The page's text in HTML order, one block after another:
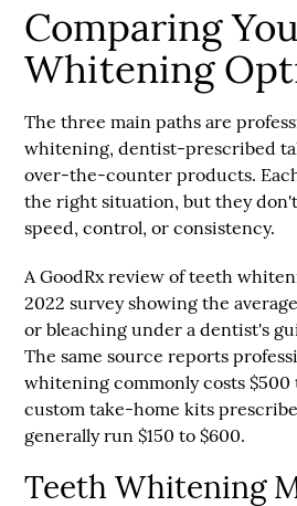
Comparing
Whitening
The three main paths are
whitening,dentist-prescribed
over-the-counter products.
the right situation, but they
speed, control, or consistency.
A GoodRx review of teeth
2022 surveyshowing the
or bleaching under a dentist's
The same source reports
whitening commonly costs $500
custom take-home kits
generally run $150 to $600.
Teeth Whitening